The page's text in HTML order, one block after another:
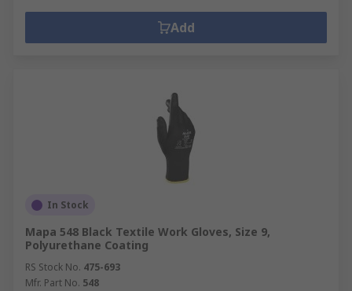
Add
In Stock
Mapa 548 Black Textile Work Gloves, Size 9,
Polyurethane Coating
RS Stock No. 475-693
Mfr. Part No. 548